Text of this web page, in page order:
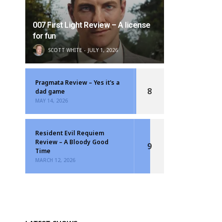
007 First Light Review – A license
for fun
SCOTT WHITE JULY 1, 2026
Pragmata Review – Yes it’s a
dad game
MAY 14, 2026
8
Resident Evil Requiem
Review – A Bloody Good
Time
MARCH 12, 2026
9